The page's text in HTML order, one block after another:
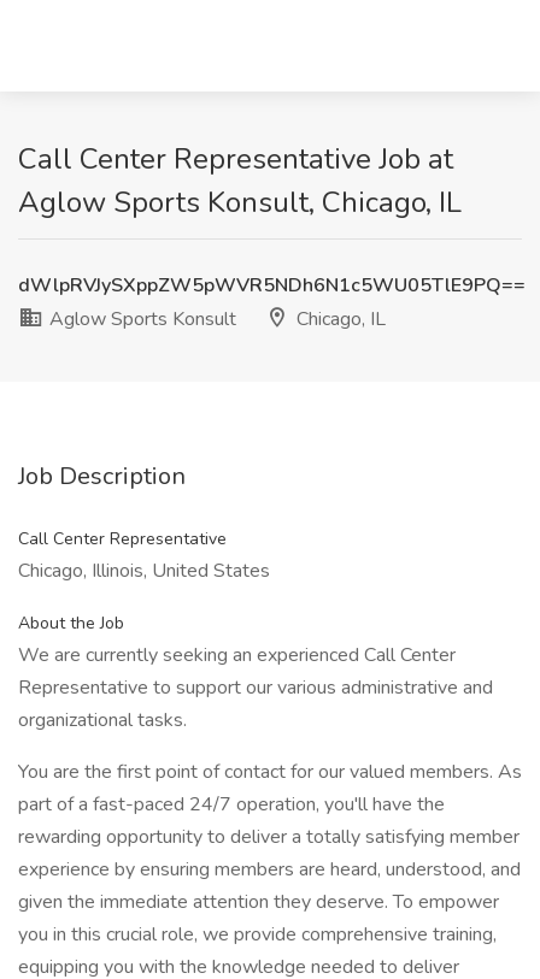
Call Center Representative Job at
Aglow Sports Konsult, Chicago, IL
dWlpRVJySXppZW5pWVR5NDh6N1c5WU05TlE9PQ==
Aglow Sports Konsult
Chicago, IL
Job Description
Call Center Representative
Chicago, Illinois, United States
About the Job
We are currently seeking an experienced Call Center
Representative to support our various administrative and
organizational tasks.
You are the first point of contact for our valued members. As
part of a fast-paced 24/7 operation, you'll have the
rewarding opportunity to deliver a totally satisfying member
experience by ensuring members are heard, understood, and
given the immediate attention they deserve. To empower
you in this crucial role, we provide comprehensive training,
equipping you with the knowledge needed to deliver